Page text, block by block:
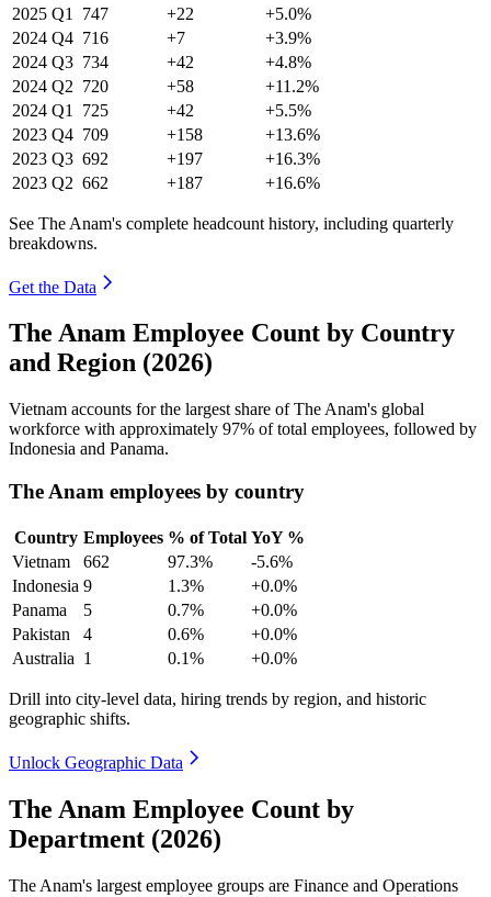
2025 Q1 747 +22
+5.0%
2024 Q4 716 +7
+3.9%
2024 Q3 734 +42
+4.8%
2024 Q2 720 +58
+11.2%
2024 Q1 725 +42
+5.5%
2023 Q4 709 +158
+13.6%
2023 Q3 692 +197
+16.3%
2023 Q2 662 +187 +16.6%
See The Anam's complete headcount history, including quarterly
breakdowns.
Get the Data
The Anam Employee Count by Country
and Region (2026)
Vietnam accounts for the largest share of The Anam's global
workforce with approximately 97% of total employees, followed by
Indonesia and Panama.
The Anam employees by country
Country Employees % of Total YoY %
Vietnam
662 97.3%
-5.6%
Indonesia 9 1.3%
+0.0%
Panama
5 0.7%
+0.0%
Pakistan
4 0.6%
+0.0%
Australia 1 0.1% +0.0%
Drill into city-level data, hiring trends by region, and historic
geographic shifts.
Unlock Geographic Data
The Anam Employee Count by
Department (2026)
The Anam's largest employee groups are Finance and Operations